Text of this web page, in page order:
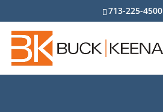
713-225-4500